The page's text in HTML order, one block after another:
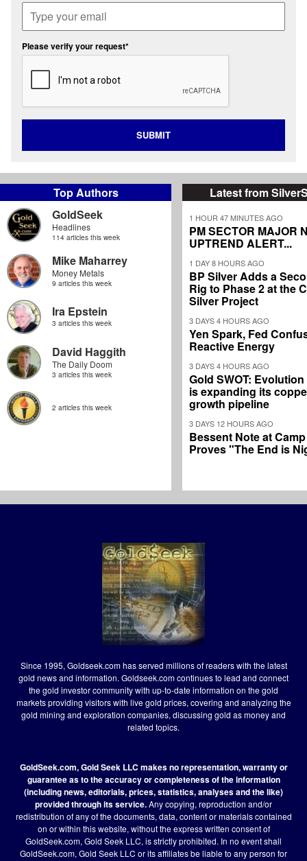
Top Authors
GoldSeek
Headlines
114 articles this week
Mike Maharrey
Money Metals
9 articles this week
Ira Epstein
3 articles this week
David Haggith
The Daily Doom
3 articles this week
2 articles this week
Latest from
1 HOUR 47 MINUTES AGO
PM SECTOR MAJOR
UPTREND ALERT...
1 DAY 8 HOURS AGO
BP Silver Adds a
Rig to Phase 2 at the
Silver Project
3 DAYS 4 HOURS AGO
Yen Spark, Fed
Reactive Energy
3 DAYS 4 HOURS AGO
Gold SWOT:
is expanding its
growth pipeline
3 DAYS 12 HOURS AGO
Bessent Note at
Proves "The End is
Please verify your request*
SUBMIT
Since 1995, Goldseek.com has served millions of readers with the latest
gold news and information. Goldseek.com continues to lead and connect
the gold investor community with up-to-date information on the gold
markets providing visitors with live gold prices, covering and analyzing the
gold mining and exploration companies, discussing gold as money and
related topics.
GoldSeek.com, Gold Seek LLC makes no representation, warranty or
guarantee as to the accuracy or completeness of the information
(including news, editorials, prices, statistics, analyses and the like)
provided through its service.Any copying, reproduction and/or
redistribution of any of the documents, data, content or materials contained
on or within this website, without the express written consent of
GoldSeek.com, Gold Seek LLC, is strictly prohibited. In no event shall
GoldSeek.com, Gold Seek LLC or its affiliates be liable to any person for